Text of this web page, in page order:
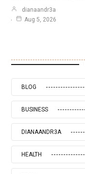
dianaandr3a
Aug 5, 2026
BLOG
BUSINESS
DIANAANDR3A
HEALTH